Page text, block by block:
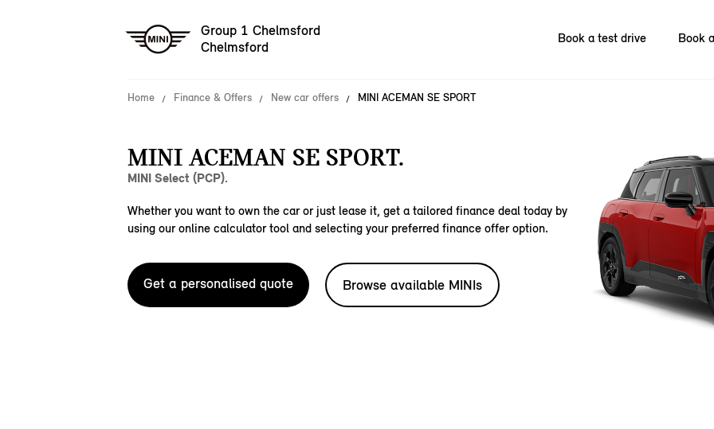
Group 1 Chelmsford
Chelmsford
Book a test drive Book
Home Finance & Offers New car offers MINI ACEMAN SE SPORT
MINI ACEMAN SE SPORT.
MINI Select (PCP).
Whether you want to own the car or just lease it, get a tailored finance deal today by
using our online calculator tool and selecting your preferred finance offer option.
Get a personalised quote Browse available MINIs